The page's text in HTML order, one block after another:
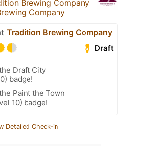
Brewing Company
Company
Tradition Brewing Company
Draft
Draft City
badge!
Paint the Town
10) badge!
Detailed Check-in